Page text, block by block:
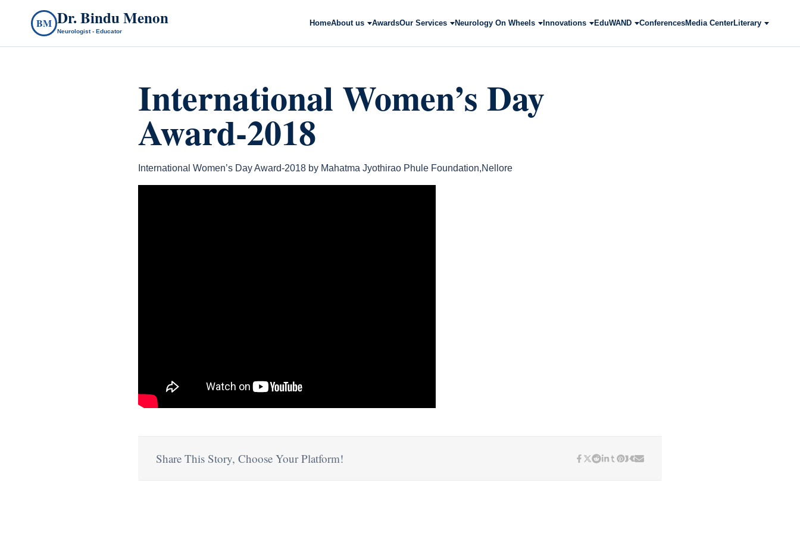
BM Dr. Bindu Menon
Neurologist - Educator
HomeAbout us AwardsOur Services Neurology On Wheels Innovations EduWAND ConferencesMedia CenterLiterary
International Women’s Day
Award-2018
International Women’s Day Award-2018 by Mahatma Jyothirao Phule Foundation,Nellore
Share This Story, Choose Your Platform!